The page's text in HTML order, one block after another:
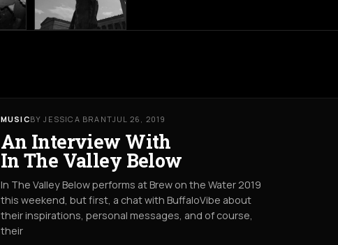
MUSICBY JESSICA BRANTJUL 26, 2019
An Interview With
In The Valley Below
In The Valley Below performs at Brew on the Water 2019
this weekend, but first, a chat with BuffaloVibe about
their inspirations, personal messages, and of course,
their